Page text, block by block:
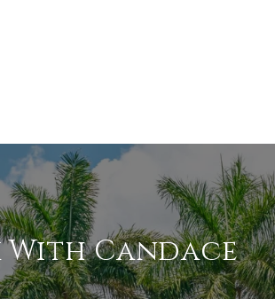
With Candace